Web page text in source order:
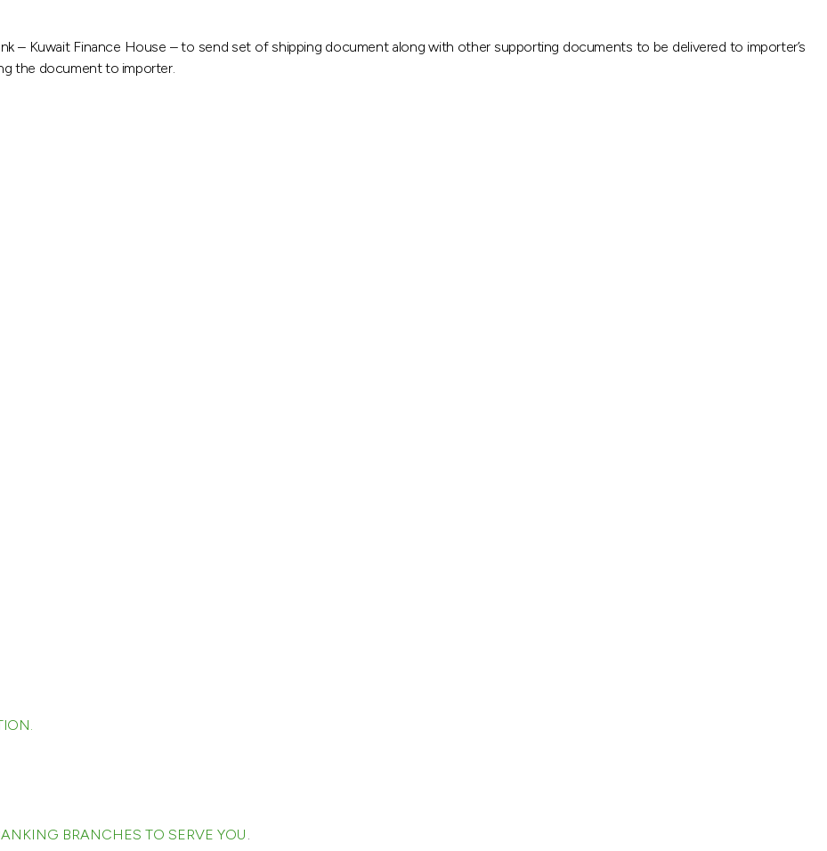
– Kuwait Finance House – to send set of shipping document along with other supporting documents to be delivered to importer’s
the document to importer.
BRANCHES TO SERVE YOU .